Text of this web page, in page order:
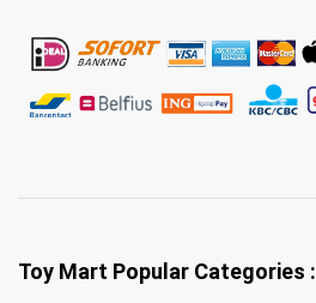
Toy Mart Popular Categories :